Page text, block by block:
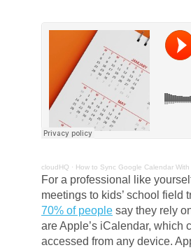
cloudHQ · How to Sync Google Calendar
For a professional like
meetings to kids’ school field
70% of people say they rely
are Apple’s iCalendar, which
accessed from any device.